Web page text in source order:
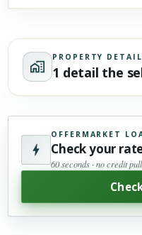
PROPERTY
1 detail the
OFFERMARKET
Check your
60 seconds · no credit pull